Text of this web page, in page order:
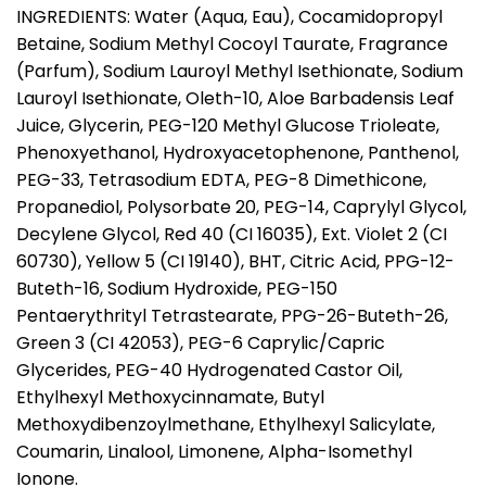
INGREDIENTS: Water (Aqua, Eau), Cocamidopropyl
Betaine, Sodium Methyl Cocoyl Taurate, Fragrance
(Parfum), Sodium Lauroyl Methyl Isethionate, Sodium
Lauroyl Isethionate, Oleth-10, Aloe Barbadensis Leaf
Juice, Glycerin, PEG-120 Methyl Glucose Trioleate,
Phenoxyethanol, Hydroxyacetophenone, Panthenol,
PEG-33, Tetrasodium EDTA, PEG-8 Dimethicone,
Propanediol, Polysorbate 20, PEG-14, Caprylyl Glycol,
Decylene Glycol, Red 40 (CI 16035), Ext. Violet 2 (CI
60730), Yellow 5 (CI 19140), BHT, Citric Acid, PPG-12-
Buteth-16, Sodium Hydroxide, PEG-150
Pentaerythrityl Tetrastearate, PPG-26-Buteth-26,
Green 3 (CI 42053), PEG-6 Caprylic/Capric
Glycerides, PEG-40 Hydrogenated Castor Oil,
Ethylhexyl Methoxycinnamate, Butyl
Methoxydibenzoylmethane, Ethylhexyl Salicylate,
Coumarin, Linalool, Limonene, Alpha-Isomethyl
Ionone.